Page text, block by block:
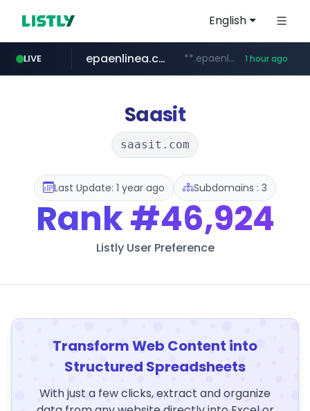
English
LIVE
pitchbook.com **.pitchbook.com/**************/*****...
epaenlinea.com **.epaenlinea.com/*********/*****... 1 hour ago
listly.io www.listly.io/******
vk.ru .vk.ru/*******
untappd.com .untappd.com/*/*****...
Saasit
saasit.com
Last Update: 1 year ago Subdomains : 3
Rank#46,924
Listly User Preference
Transform Web Content into
Structured Spreadsheets
With just a few clicks, extract and organize